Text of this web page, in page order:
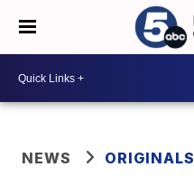
NEWS ORIGINALS